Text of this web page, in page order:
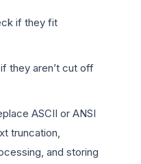
if they fit
they aren’t cut off
ASCII or ANSI
truncation,
and storing